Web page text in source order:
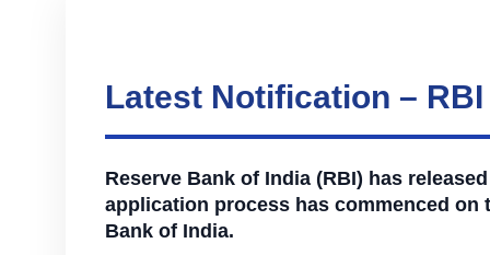
Latest Notification –
Reserve Bank of India (RBI) has
application process has commenced
Bank of India.